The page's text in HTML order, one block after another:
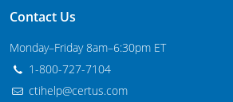
Michigan
Minnesota
Mississippi
Contact Us
Monday–Friday 8am–6:30pm ET
1-800-727-7104
ctihelp@certus.com